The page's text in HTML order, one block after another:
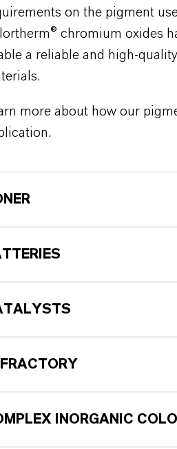
on the pigment
chromium oxides
a reliable and high-
more about how our
INORGANIC